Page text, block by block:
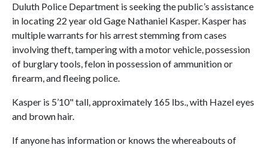
Duluth Police Department is seeking the public’s assistance
in locating 22 year old Gage Nathaniel Kasper. Kasper has
multiple warrants for his arrest stemming from cases
involving theft, tampering with a motor vehicle, possession
of burglary tools, felon in possession of ammunition or
firearm, and fleeing police.
Kasper is 5’10" tall, approximately 165 lbs., with Hazel eyes
and brown hair.
If anyone has information or knows the whereabouts of